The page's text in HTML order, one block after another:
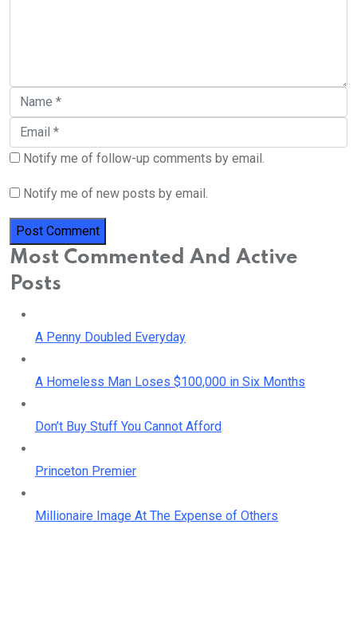
Notify me of follow-up comments by email.
Notify me of new posts by email.
Most Commented And Active
Posts
A Penny Doubled Everyday
A Homeless Man Loses $100,000 in Six Months
Don’t Buy Stuff You Cannot Afford
Princeton Premier
Millionaire Image At The Expense of Others